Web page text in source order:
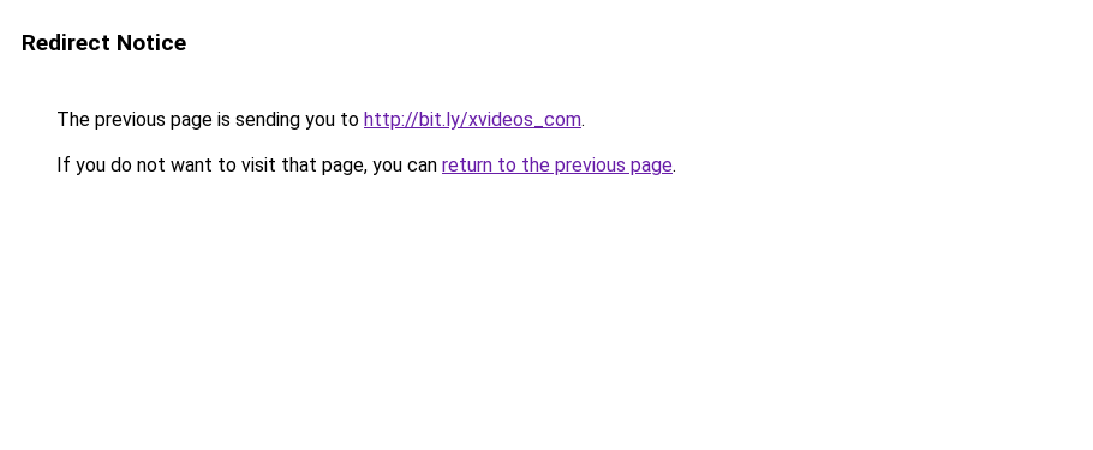
Redirect Notice
The previous page is sending you to http://bit.ly/xvideos_com.
If you do not want to visit that page, you can return to the previous page.